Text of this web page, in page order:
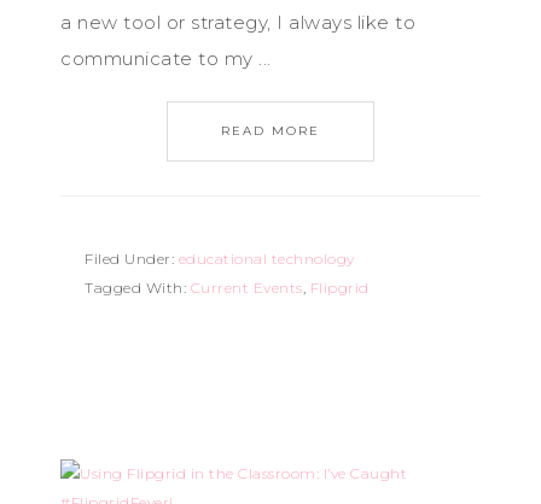
a new tool or strategy, I always like to
communicate to my ...
READ MORE
Filed Under: educational technology
Tagged With: Current Events, Flipgrid